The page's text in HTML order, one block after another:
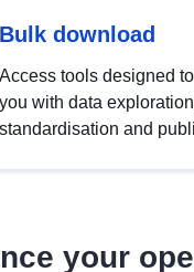
Bulk download
Access tools designed
you with data
standardisation and
your